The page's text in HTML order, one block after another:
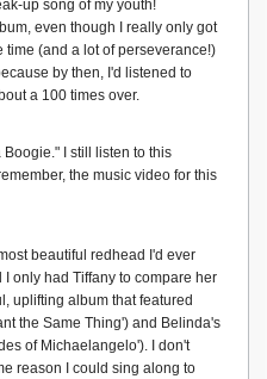
up song of my youth!
even though I really only got
time (and a lot of perseverance!)
by then, I'd listened to
a 100 times over.
I still listen to this
the music video for this
beautiful redhead I'd ever
only had Tiffany to compare her
uplifting album that featured
the Same Thing') and Belinda's
of Michaelangelo'). I don't
reason I could sing along to